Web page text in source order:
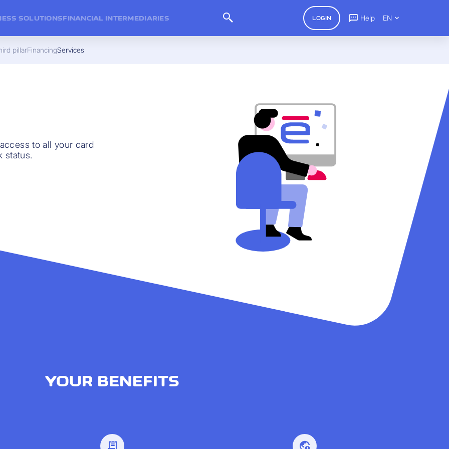
to all your card
status.
YOUR BENEFITS
receipt_long
pillarFinancingServices
SOLUTIONSFINANCIAL INTERMEDIARIES LOGIN Help EN